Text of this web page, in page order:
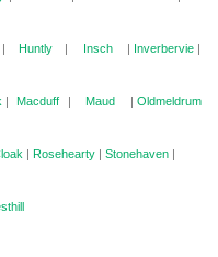
| Huntly | Insch | Inverbervie |
| Macduff | Maud | Oldmeldrum
| Rosehearty | Stonehaven |